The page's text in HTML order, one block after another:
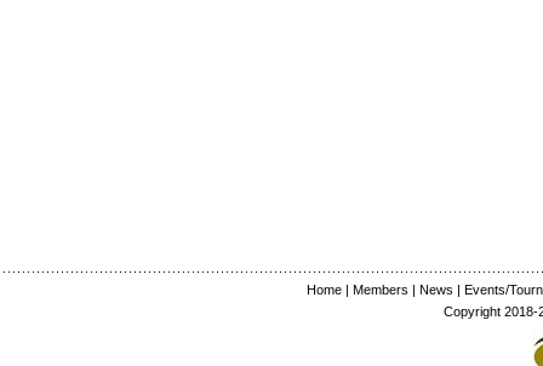
Home| Members | News | Events/
Copyright 2018-